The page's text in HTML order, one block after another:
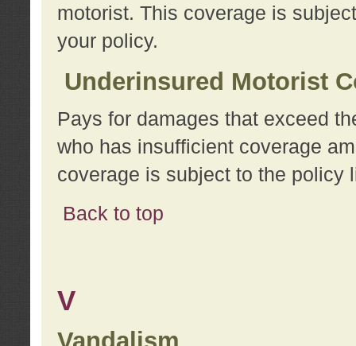
motorist. This coverage is
your policy.
Underinsured Motorist
Pays for damages that exceed
who has insufficient coverage
coverage is subject to the policy
Back to top
V